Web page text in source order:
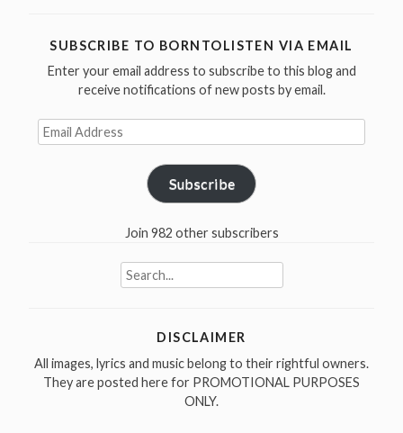
/
I
Am
in
SUBSCRIBE TO BORNTOLISTEN VIA EMAIL
Enter your email address to subscribe to this blog and
receive notifications of new posts by email.
Email
Address
Subscribe
Join 982 other subscribers
Search
for:
DISCLAIMER
All images, lyrics and music belong to their rightful owners.
They are posted here for PROMOTIONAL PURPOSES
ONLY.